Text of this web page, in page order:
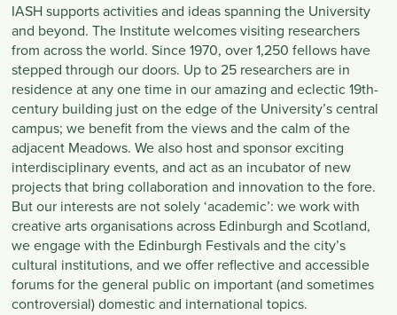
IASH supports activities and ideas spanning the University
and beyond. The Institute welcomes visiting researchers
from across the world. Since 1970, over 1,250 fellows have
stepped through our doors. Up to 25 researchers are in
residence at any one time in our amazing and eclectic 19th-
century building just on the edge of the University’s central
campus; we benefit from the views and the calm of the
adjacent Meadows. We also host and sponsor exciting
interdisciplinary events, and act as an incubator of new
projects that bring collaboration and innovation to the fore.
But our interests are not solely ‘academic’: we work with
creative arts organisations across Edinburgh and Scotland,
we engage with the Edinburgh Festivals and the city’s
cultural institutions, and we offer reflective and accessible
forums for the general public on important (and sometimes
controversial) domestic and international topics.